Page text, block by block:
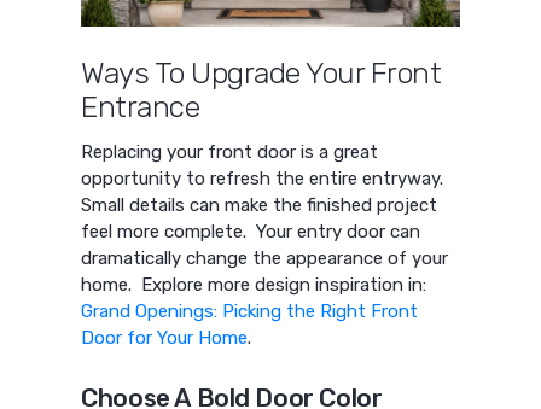
Ways To Upgrade Your Front
Entrance
Replacing your front door is a great
opportunity to refresh the entire entryway.
Small details can make the finished project
feel more complete. Your entry door can
dramatically change the appearance of your
home. Explore more design inspiration in:
Grand Openings: Picking the Right Front
Door for Your Home.
Choose A Bold Door Color